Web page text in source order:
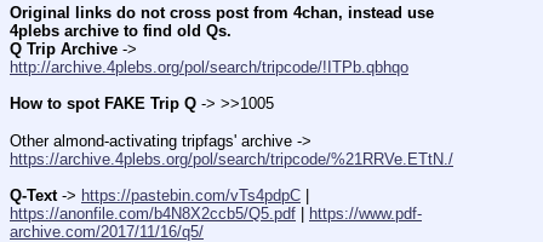
Original links do not cross post from 4chan, instead use
4plebs archive to find old Qs.
Q Trip Archive
http://archive.4plebs.org/pol/search/tripcode/!ITPb.qbhqo
How to spot FAKE Trip Q -> >>1005
https://archive.4plebs.org/pol/search/tripcode/%21RRVe.ETtN./
Q-Text -> https://pastebin.com/vTs4pdpC
https://anonfile.com/b4N8X2ccb5/Q5.pdf | https://www.pdf-
archive.com/2017/11/16/q5/